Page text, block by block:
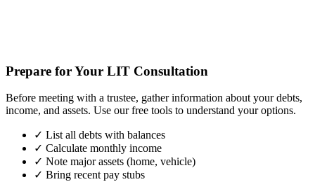
Prepare for Your LIT Consultation
Before meeting with a trustee, gather information about your debts,
income, and assets. Use our free tools to understand your options.
✓ List all debts with balances
✓ Calculate monthly income
✓ Note major assets (home, vehicle)
✓ Bring recent pay stubs